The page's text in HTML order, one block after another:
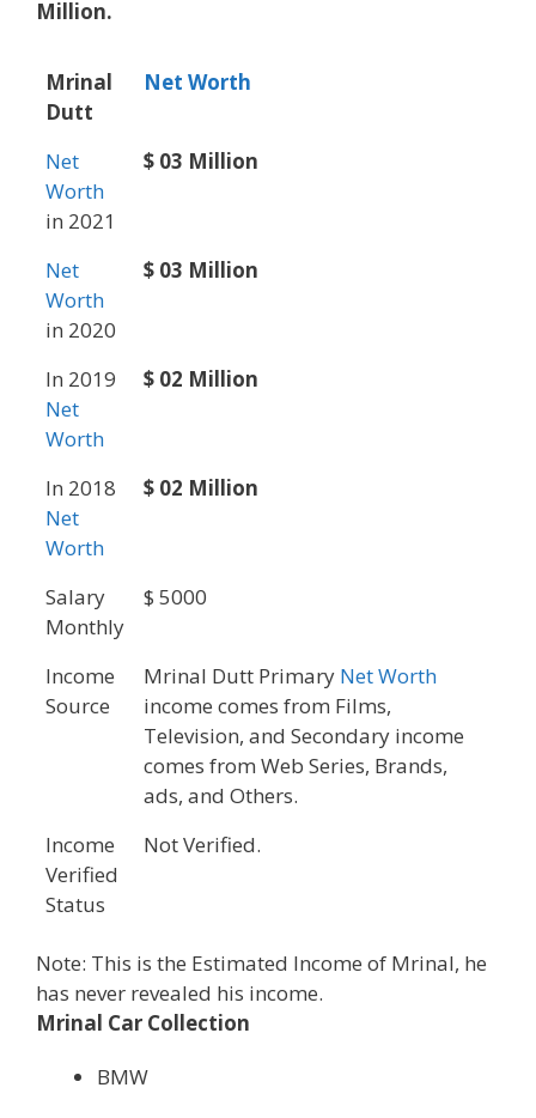
Million.
Mrinal
Dutt
Net Worth
Net
Worth
in 2021
$ 03 Million
Net
Worth
in 2020
$ 03 Million
In 2019
Net
Worth
$ 02 Million
In 2018
Net
Worth
$ 02 Million
Salary
Monthly
$ 5000
Income
Source
Mrinal Dutt Primary Net Worth
income comes from Films,
Television, and Secondary income
comes from Web Series, Brands,
ads, and Others.
Income
Verified
Status
Not Verified.
Note: This is the Estimated Income of Mrinal, he
has never revealed his income.
Mrinal Car Collection
BMW